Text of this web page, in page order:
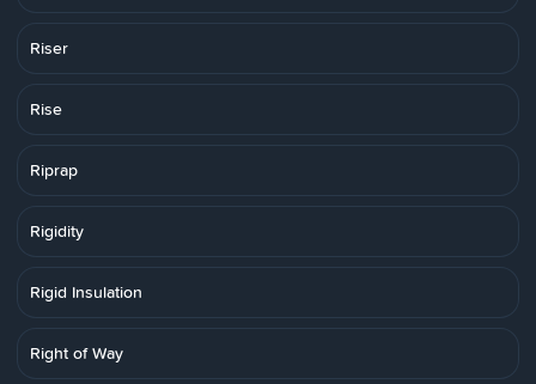
Riser
Rise
Riprap
Rigidity
Rigid Insulation
Right of Way